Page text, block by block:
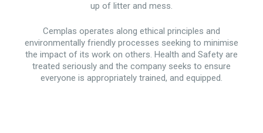
up of litter and mess.
Cemplas operates along ethical principles and
environmentally friendly processes seeking to minimise
the impact of its work on others. Health and Safety are
treated seriously and the company seeks to ensure
everyone is appropriately trained, and equipped.